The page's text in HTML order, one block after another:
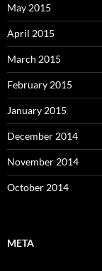
May 2015
April 2015
March 2015
February 2015
January 2015
December 2014
November 2014
October 2014
META